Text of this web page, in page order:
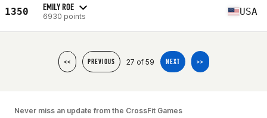
1350 EMILY ROE
6930 points USA
<< PREVIOUS 27 of 59 NEXT >>
Never miss an update from the CrossFit Games